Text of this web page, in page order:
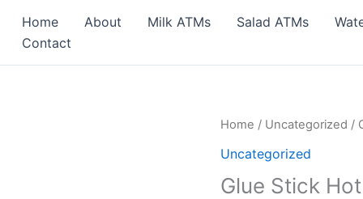
Home About Milk ATMs Salad ATMs
Contact
Home / Uncategorized /
Uncategorized
Glue Stick
Glue
Stick
Melt